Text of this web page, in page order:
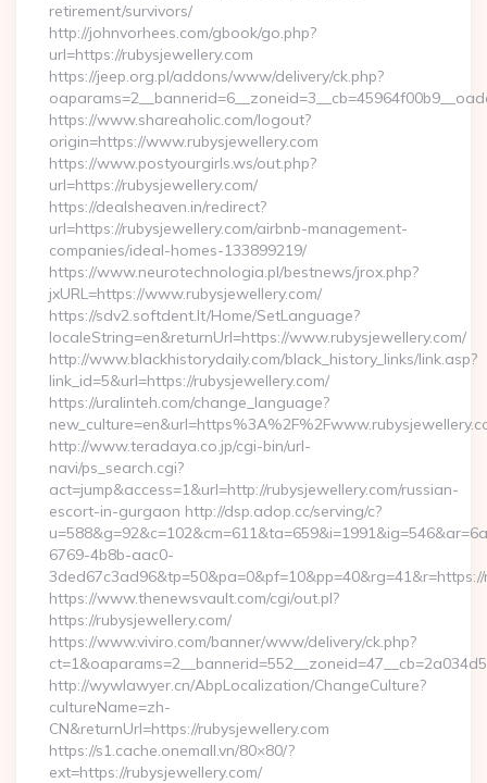
retirement/survivors/
http://johnvorhees.com/gbook/go.php?
url=https://rubysjewellery.com
https://jeep.org.pl/addons/www/delivery/ck.php?
https://www.shareaholic.com/logout?
origin=https://www.rubysjewellery.com
https://www.postyourgirls.ws/out.php?
url=https://rubysjewellery.com/
https://dealsheaven.in/redirect?
url=https://rubysjewellery.com/airbnb-management-
companies/ideal-homes-133899219/
https://www.neurotechnologia.pl/bestnews/jrox.php?
jxURL=https://www.rubysjewellery.com/
https://sdv2.softdent.lt/Home/SetLanguage?
localeString=en&returnUrl=https://www.rubysjewellery.com/
http://www.blackhistorydaily.com/black_history_links/link.asp?
link_id=5&url=https://rubysjewellery.com/
https://uralinteh.com/change_language?
http://www.teradaya.co.jp/cgi-bin/url-
navi/ps_search.cgi?
act=jump&access=1&url=http://rubysjewellery.com/russian-
escort-in-gurgaon http://dsp.adop.cc/serving/c?
6769-4b8b-aac0-
3ded67c3ad96&tp=50&pa=0&pf=10&pp=40&rg=41&r=https://
https://www.thenewsvault.com/cgi/out.pl?
https://rubysjewellery.com/
https://www.viviro.com/banner/www/delivery/ck.php?
http://wywlawyer.cn/AbpLocalization/ChangeCulture?
cultureName=zh-
CN&returnUrl=https://rubysjewellery.com
https://s1.cache.onemall.vn/80×80/?
ext=https://rubysjewellery.com/